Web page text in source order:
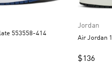
Air Jordan 1 Low Ashen Slate 553558-414
Jordan
$136